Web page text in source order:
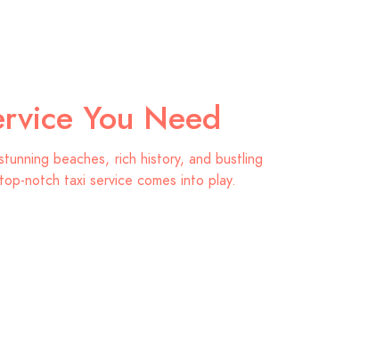
You Need
beaches, rich history, and bustling
notch taxi service comes into play.